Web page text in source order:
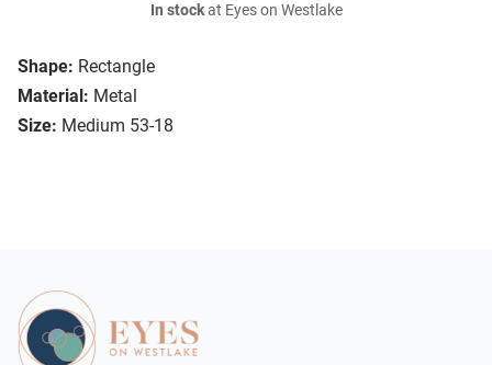
Shape: Rectangle
Material: Metal
Size: Medium 53-18
In stockat Eyes on Westlake